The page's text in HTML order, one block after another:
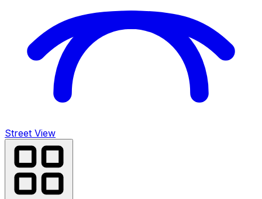
Street View